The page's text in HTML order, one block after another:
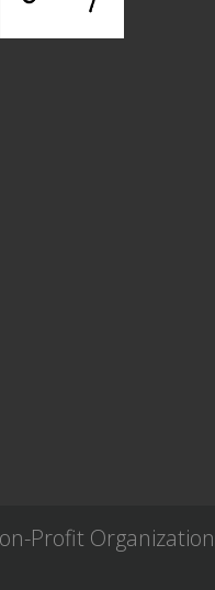
Profit